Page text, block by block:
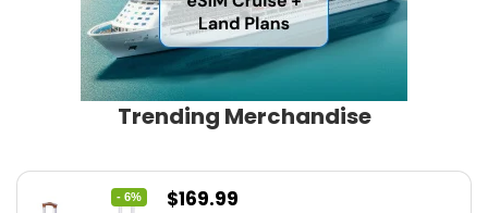
Trending Merchandise
- 6%
Original
$169.99